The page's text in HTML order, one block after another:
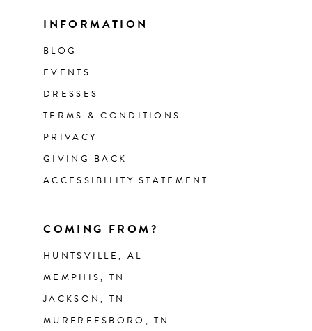
INFORMATION
BLOG
EVENTS
DRESSES
TERMS & CONDITIONS
PRIVACY
GIVING BACK
ACCESSIBILITY STATEMENT
COMING FROM?
HUNTSVILLE, AL
MEMPHIS, TN
JACKSON, TN
MURFREESBORO, TN